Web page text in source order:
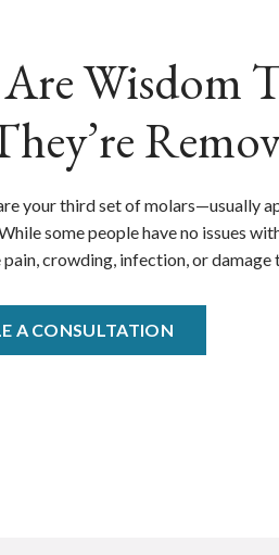
Wisdom
your third set of molars—usually
some people have no issues
pain, crowding, infection, or damage
A CONSULTATION